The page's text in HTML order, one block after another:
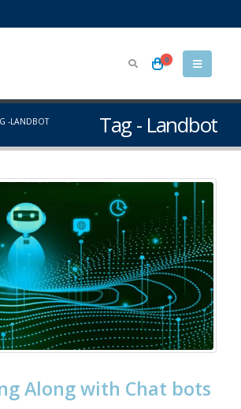
0
Tag - Landbot
-LANDBOT
Along with Chat bots